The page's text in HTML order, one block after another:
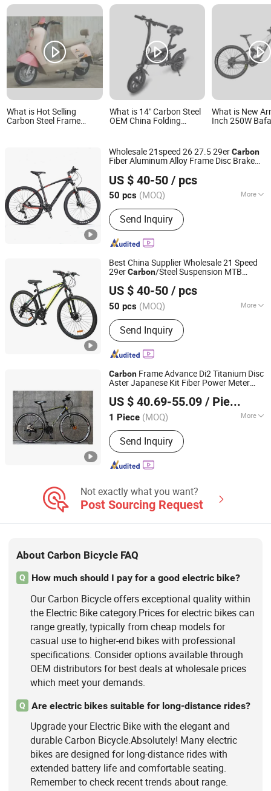
What is Hot Selling
Carbon Steel Frame
What is 14" Carbon Steel
OEM China Folding
What is New
Inch 250W
Frame Electric
Wholesale 21speed 26 27.5 29erCarbon
Fiber Aluminum Alloy Frame Disc Brake
Suspension Fork
US $ 40-50 / pcs
50 pcs (MOQ) More
Main Products:Mountain Bike, Electric
Bicycle, Folding Bike, City Bike, Road
Bike, Electric Scooter, Adult Tricycle,
Kids Bike, Baby Tricycle, Baby Stroller
Send Inquiry
Bicystar Group Co., Limited
Tianjin, China
Since 2020
Best China Supplier Wholesale 21 Speed
29erCarbon/Steel Suspension MTB
for Sale
US $ 40-50 / pcs
50 pcs (MOQ) More
Frame Size :17"
Send Inquiry
Bicystar Group Co., Limited
Tianjin, China
Since 2020
Carbon Frame Advance Di2 Titanium Disc
Aster Japanese Kit Fiber Power Meter
Second Hand Complete
US $ 40.69-55.09 / Piece
1 Piece (MOQ) More
Main Products:Electric Bike, Electric
Vehicle, Electric Motorcycle, Solar
Energy System, Solar Panel, Solar
Light, Wind Generator, Lithium Battery,
Send Inquiry
Hangzhou Longwin Industry Limited
Zhejiang, China
Since 2021
Not exactly what you want?
Post Sourcing Request
About Carbon Bicycle FAQ
Q How much should I pay for a good electric bike?
Our Carbon Bicycle offers exceptional quality within
the Electric Bike category.Prices for electric bikes can
range greatly, typically from cheap models for
casual use to higher-end bikes with professional
specifications. Consider options available through
OEM distributors for best deals at wholesale prices
which meet your demands.
Q Are electric bikes suitable for long-distance rides?
Upgrade your Electric Bike with the elegant and
durable Carbon Bicycle.Absolutely! Many electric
bikes are designed for long-distance rides with
extended battery life and comfortable seating.
Remember to check recent trends about range.